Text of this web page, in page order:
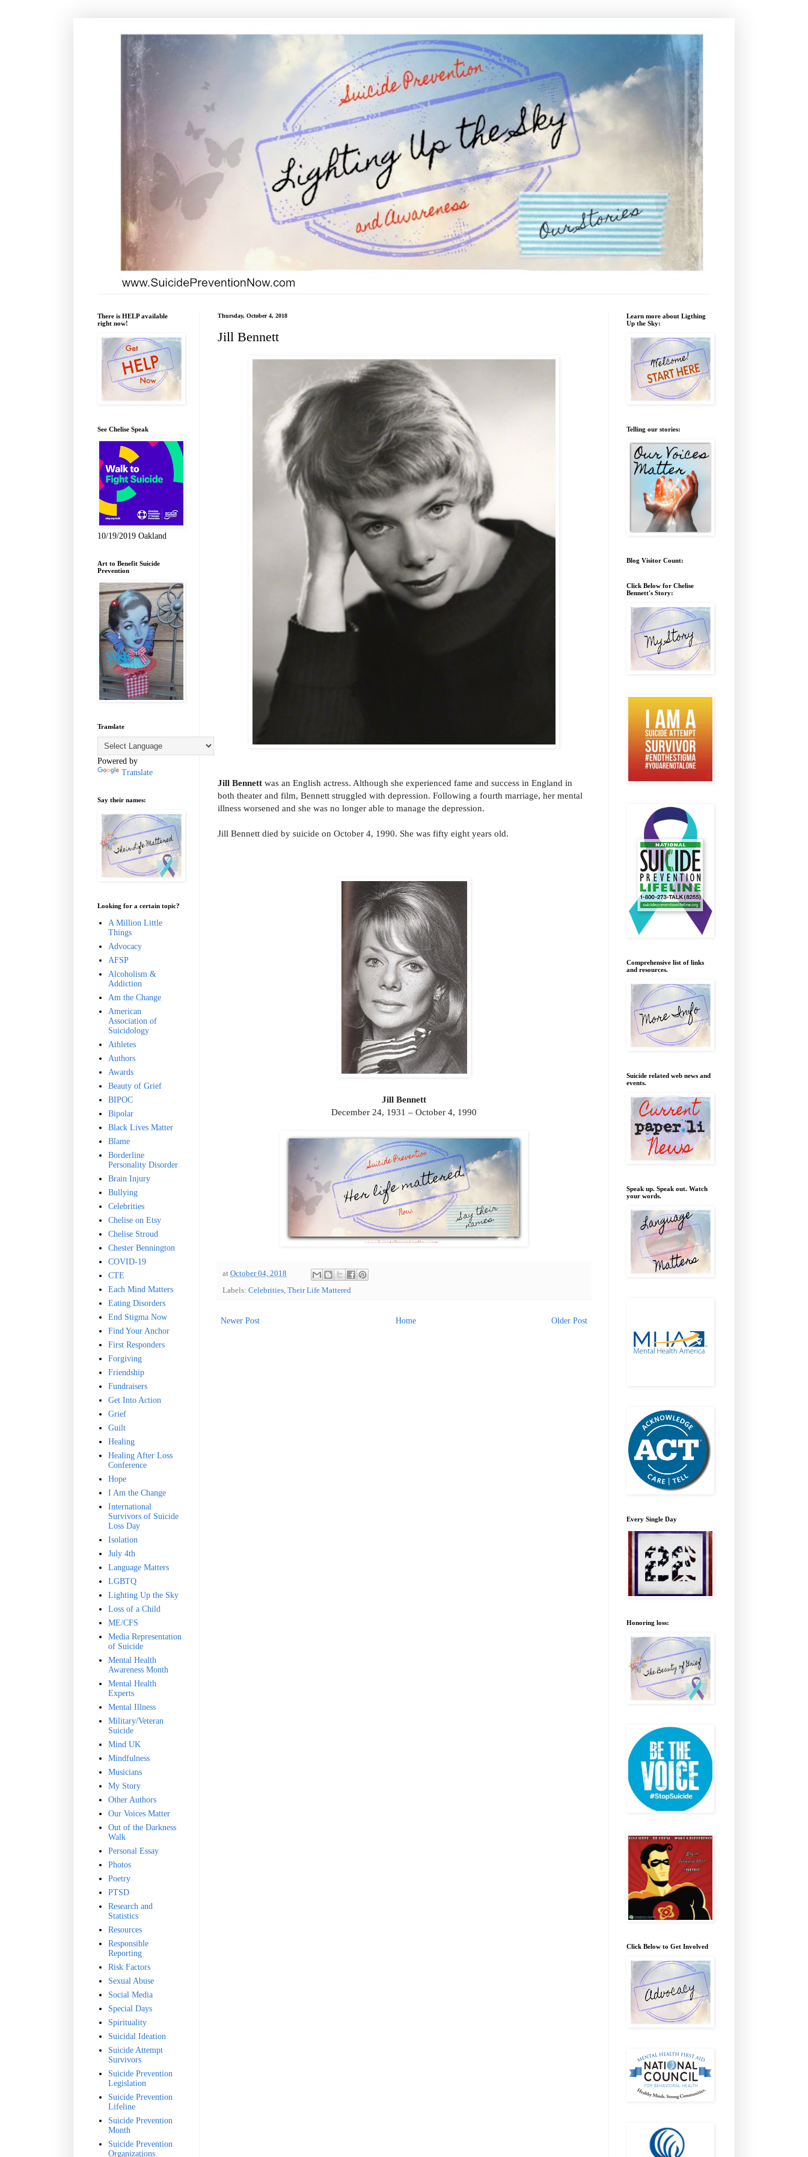
Thursday, October 4, 2018
Jill Bennett
Jill Bennett was an English actress. Although she experienced fame and success in England in
both theater and film, Bennett struggled with depression. Following a fourth marriage, her mental
illness worsened and she was no longer able to manage the depression.
Jill Bennett died by suicide on October 4, 1990. She was fifty eight years old.
Jill Bennett
December 24, 1931 – October 4, 1990
at October 04, 2018
Labels: Celebrities Their Life Mattered
Newer Post Older Post
Home
There is HELP available
right now!
See Chelise Speak
10/19/2019 Oakland
Art to Benefit Suicide
Prevention
Translate
Powered by
Translate
Say their names:
Looking for a certain topic?
A Million Little
Things
Advocacy
AFSP
Alcoholism &
Addiction
Am the Change
American
Association of
Suicidology
Athletes
Authors
Awards
Beauty of Grief
BIPOC
Bipolar
Black Lives Matter
Blame
Borderline
Personality Disorder
Brain Injury
Bullying
Celebrities
Chelise on Etsy
Chelise Stroud
Chester Bennington
COVID-19
CTE
Each Mind Matters
Eating Disorders
End Stigma Now
Find Your Anchor
First Responders
Forgiving
Friendship
Fundraisers
Get Into Action
Grief
Guilt
Healing
Healing After Loss
Conference
Hope
I Am the Change
International
Survivors of Suicide
Loss Day
Isolation
July 4th
Language Matters
LGBTQ
Lighting Up the Sky
Loss of a Child
ME/CFS
Media Representation
of Suicide
Mental Health
Awareness Month
Mental Health
Experts
Mental Illness
Military/Veteran
Suicide
Mind UK
Mindfulness
Musicians
My Story
Other Authors
Our Voices Matter
Out of the Darkness
Walk
Personal Essay
Photos
Poetry
PTSD
Research and
Statistics
Resources
Responsible
Reporting
Risk Factors
Sexual Abuse
Social Media
Special Days
Spirituality
Suicidal Ideation
Suicide Attempt
Survivors
Suicide Prevention
Legislation
Suicide Prevention
Lifeline
Suicide Prevention
Month
Suicide Prevention
Organizations
Learn more about Ligthing
Up the Sky:
Telling our stories:
Blog Visitor Count:
Click Below for Chelise
Bennett's Story:
Comprehensive list of links
and resources.
Suicide related web news and
events.
Speak up. Speak out. Watch
your words.
Every Single Day
Honoring loss:
Click Below to Get Involved